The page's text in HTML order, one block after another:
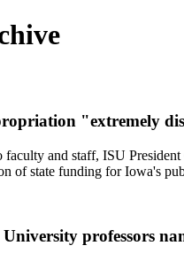
"extremely
and staff, ISU
of state funding for Iowa's
professors